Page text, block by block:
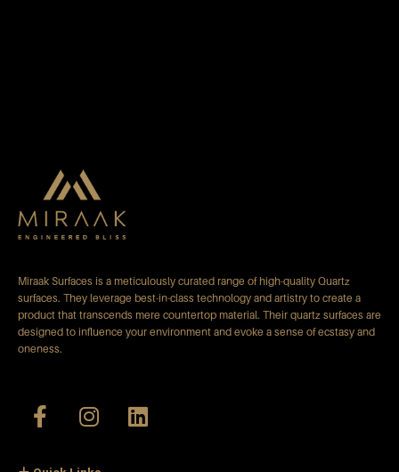
Miraak Surfaces is a meticulously curated range of high-quality Quartz
surfaces. They leverage best-in-class technology and artistry to create a
product that transcends mere countertop material. Their quartz surfaces are
designed to influence your environment and evoke a sense of ecstasy and
oneness.